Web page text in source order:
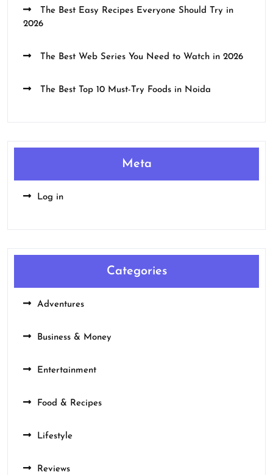
The Best Easy Recipes Everyone Should Try in
2026
The Best Web Series You Need to Watch in 2026
The Best Top 10 Must-Try Foods in Noida
Meta
Log in
Categories
Adventures
Business & Money
Entertainment
Food & Recipes
Lifestyle
Reviews